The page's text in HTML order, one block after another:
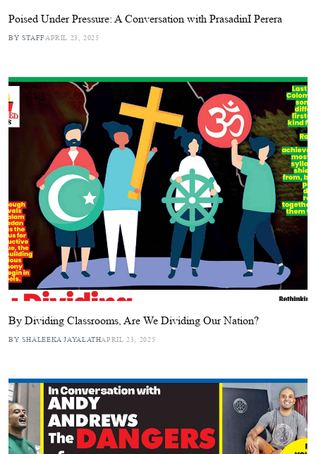
Poised Under Pressure: A Conversation with PrasadinI Perera
BY STAFF APRIL 23, 2025
By Dividing Classrooms, Are We Dividing Our Nation?
BY SHALEEKA JAYALATHAPRIL 23, 2025